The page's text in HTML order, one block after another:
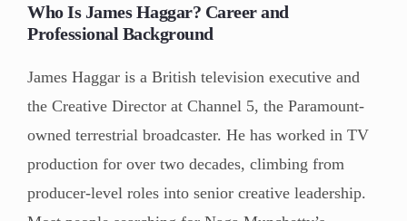
Who Is James Haggar? Career and
Professional Background
James Haggar is a British television executive and
the Creative Director at Channel 5, the Paramount-
owned terrestrial broadcaster. He has worked in TV
production for over two decades, climbing from
producer-level roles into senior creative leadership.